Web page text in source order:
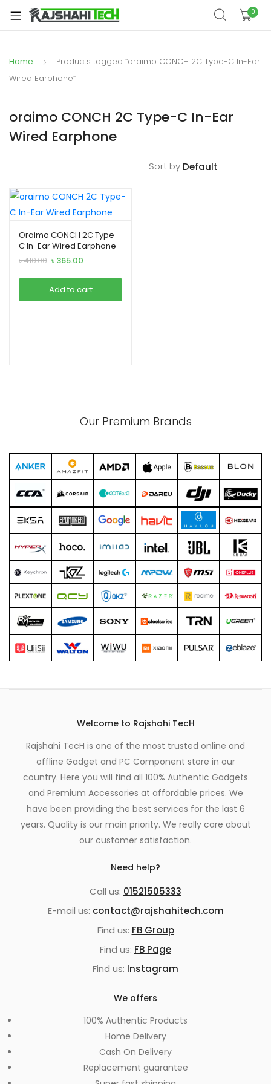
0
Home
Products tagged “oraimo CONCH 2C Type-C In-Ear
Wired Earphone”
oraimo CONCH 2C Type-C In-Ear
Wired Earphone
Sort by
Oraimo CONCH 2C Type-
C In-Ear Wired Earphone
৳410.00 Original
was:
৳ 410.00.
৳ 365.00
is:
৳ 365.00.
Add to cart
Our Premium Brands
Welcome to Rajshahi TecH
Rajshahi TecH is one of the most trusted online and
offline Gadget and PC Component store in our
country. Here you will find all 100% Authentic Gadgets
and Premium Accessories at affordable prices. We
have been providing the best services for the last 6
years. Quality is our main priority. We really care about
our customer satisfaction.
Need help?
Call us: 01521505333
E-mail us: contact@rajshahitech.com
Find us: FB Group
Find us: FB Page
Find us: Instagram
We offers
100% Authentic Products
Home Delivery
Cash On Delivery
Replacement guarantee